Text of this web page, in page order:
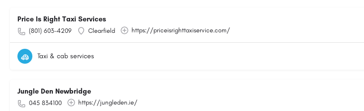
Price Is Right Taxi Services
(801) 603-4209 Clearfield https://priceisrighttaxiservice.com/
Taxi & cab services
Jungle Den Newbridge
045 834100 https://jungleden.ie/